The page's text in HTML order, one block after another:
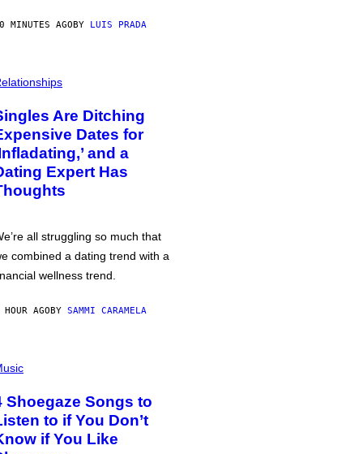
MINUTES AGOBY LUIS PRADA
Are Ditching
Dates for
and a
Expert Has
all struggling so much that
combined a dating trend with a
wellness trend.
HOUR AGOBY SAMMI CARAMELA
Shoegaze Songs to
to if You Don’t
if You Like